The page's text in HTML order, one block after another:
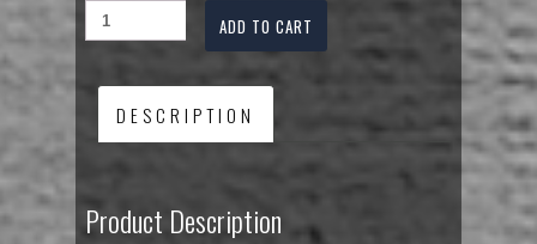
ADD TO CART
DESCRIPTION
Product Description